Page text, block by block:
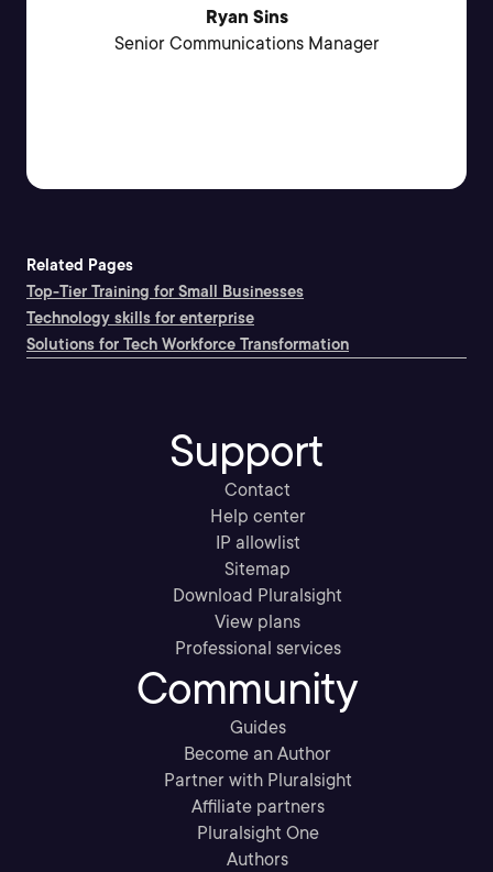
Ryan Sins
Senior Communications Manager
Related Pages
Top-Tier Training for Small Businesses
Technology skills for enterprise
Solutions for Tech Workforce Transformation
Support
Contact
Help center
IP allowlist
Sitemap
Download Pluralsight
View plans
Professional services
Community
Guides
Become an Author
Partner with Pluralsight
Affiliate partners
Pluralsight One
Authors